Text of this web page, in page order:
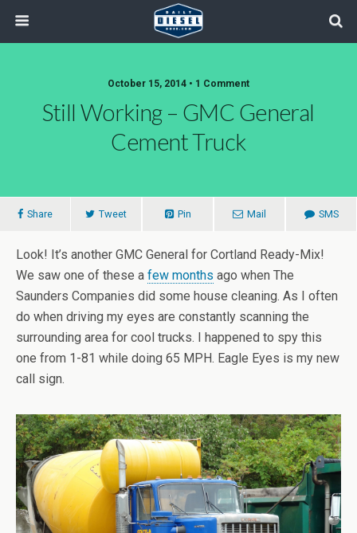
October 15, 2014 • 1 Comment
Still Working – GMC General
Cement Truck
Share Tweet Pin Mail SMS
Look! It’s another GMC General for Cortland Ready-Mix!
We saw one of these a few months ago when The
Saunders Companies did some house cleaning. As I often
do when driving my eyes are constantly scanning the
surrounding area for cool trucks. I happened to spy this
one from 1-81 while doing 65 MPH. Eagle Eyes is my new
call sign.